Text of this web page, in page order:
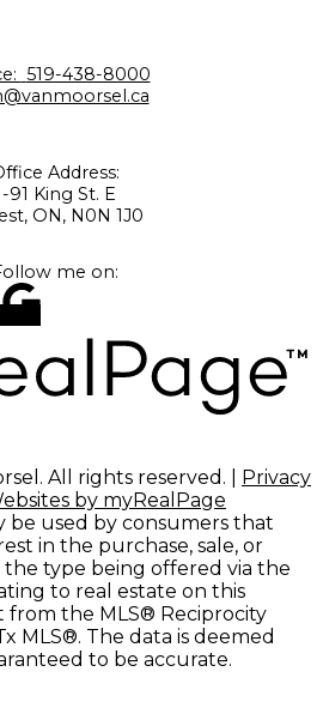
519-438-8000
Address:
91 King St. E
ON, N0N 1J0
me on:
All rights reserved. | Privacy
by myRealPage
be used by consumers that
in the purchase, sale, or
the type being offered via the
to real estate on this
from the MLS® Reciprocity
MLS®. The data is deemed
to be accurate.